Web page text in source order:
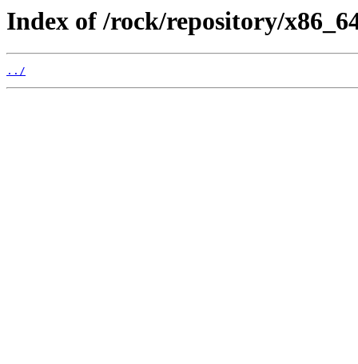
Index of /rock/repository/
../